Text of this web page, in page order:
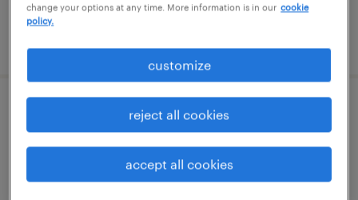
client support specialist
saint louis, missouri (remote)
change your options at any time. More information is in our cookie
policy.
customize
reject all cookies
accept all cookies